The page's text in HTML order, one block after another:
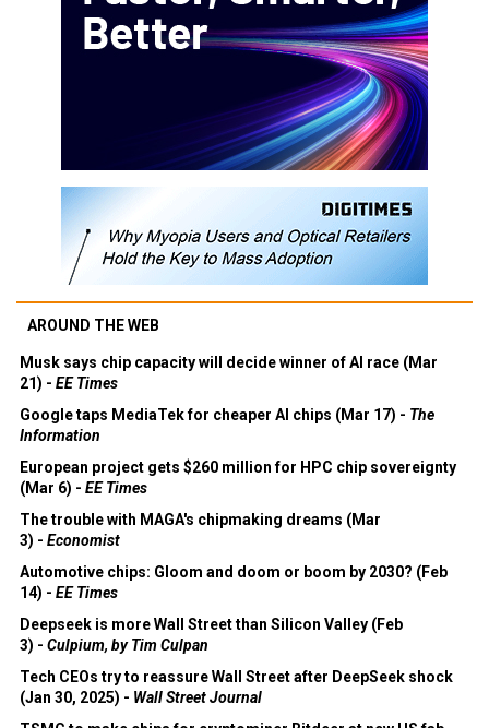
AROUND THE WEB
Musk says chip capacity will decide winner of AI race (Mar
21) - EE Times
Google taps MediaTek for cheaper AI chips (Mar 17) - The
Information
European project gets $260 million for HPC chip sovereignty
(Mar 6) - EE Times
The trouble with MAGA's chipmaking dreams (Mar
3) - Economist
Automotive chips: Gloom and doom or boom by 2030? (Feb
14) - EE Times
Deepseek is more Wall Street than Silicon Valley (Feb
3) - Culpium, by Tim Culpan
Tech CEOs try to reassure Wall Street after DeepSeek shock
(Jan 30, 2025) - Wall Street Journal